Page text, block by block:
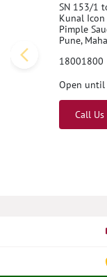
SN 153/1
Kunal Icon
Pimple
Pune,
18001800
Open until
Call Us